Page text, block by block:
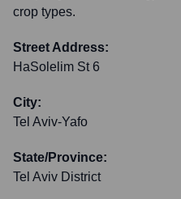
crop types.
Street Address:
HaSolelim St 6
City:
Tel Aviv-Yafo
State/Province:
Tel Aviv District